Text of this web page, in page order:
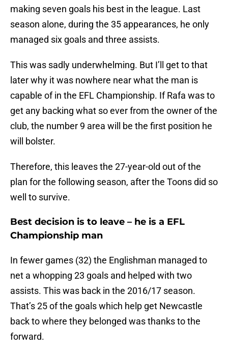
making seven goals his best in the league. Last
season alone, during the 35 appearances, he only
managed six goals and three assists.
This was sadly underwhelming. But I’ll get to that
later why it was nowhere near what the man is
capable of in the EFL Championship. If Rafa was to
get any backing what so ever from the owner of the
club, the number 9 area will be the first position he
will bolster.
Therefore, this leaves the 27-year-old out of the
plan for the following season, after the Toons did so
well to survive.
Best decision is to leave – he is a EFL
Championship man
In fewer games (32) the Englishman managed to
net a whopping 23 goals and helped with two
assists. This was back in the 2016/17 season.
That’s 25 of the goals which help get Newcastle
back to where they belonged was thanks to the
forward.